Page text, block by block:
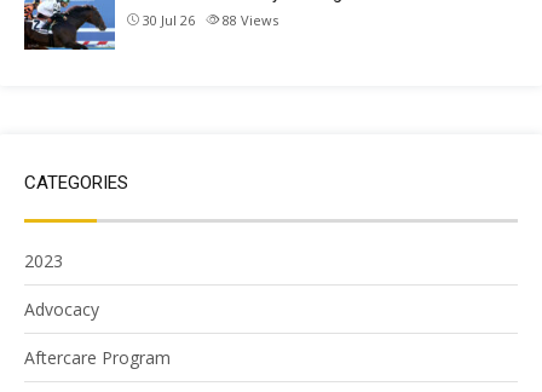
30 Jul 26 88 Views
CATEGORIES
2023
Advocacy
Aftercare Program